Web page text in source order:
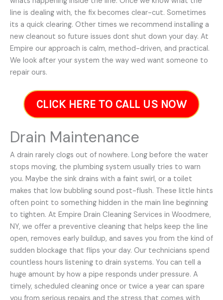
line is dealing with, the fix becomes clear-cut. Sometimes
its a quick clearing. Other times we recommend installing a
new cleanout so future issues dont shut down your day. At
Empire our approach is calm, method-driven, and practical.
We look after your system the way wed want someone to
repair ours.
CLICK HERE TO CALL US NOW
Drain Maintenance
A drain rarely clogs out of nowhere. Long before the water
stops moving, the plumbing system usually tries to warn
you. Maybe the sink drains with a faint swirl, or a toilet
makes that low bubbling sound post-flush. These little hints
often point to something hidden in the main line beginning
to tighten. At Empire Drain Cleaning Services in Woodmere,
NY, we offer a preventive cleaning that helps keep the line
open, removes early buildup, and saves you from the kind of
sudden blockage that flips your day. Our technicians spend
countless hours listening to drain systems. You can tell a
huge amount by how a pipe responds under pressure. A
timely, scheduled cleaning once or twice a year can spare